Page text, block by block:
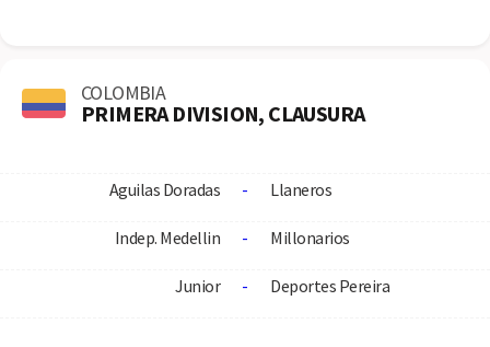
COLOMBIA
PRIMERA DIVISION, CLAUSURA
Aguilas Doradas - Llaneros
Indep. Medellin - Millonarios
Junior - Deportes Pereira